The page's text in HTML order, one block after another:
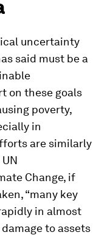
uncertainty
said must be a
on these goals
poverty,
in
are similarly
Change, if
“many key
in almost
to assets